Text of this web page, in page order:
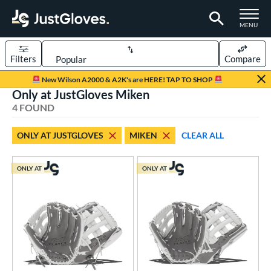
TOGGLE
MENU
Page Content Begins Here
New Wilson A2000 & A2K's are HERE! TAP TO SHOP
Sort Results
Filters Compare
Pitch Softball
matching results
4 matching results
4 matching results
matching results
matching results
Only at JustGloves Miken
4 FOUND
ONLY AT JUSTGLOVES MIKEN CLEAR ALL
ONLY AT ONLY AT